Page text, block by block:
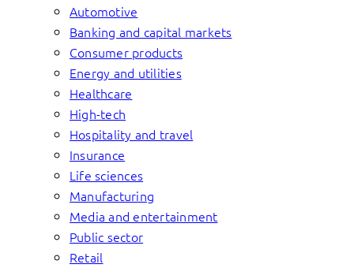
Automotive
Banking and capital markets
Consumer products
Energy and utilities
Healthcare
High-tech
Hospitality and travel
Insurance
Life sciences
Manufacturing
Media and entertainment
Public sector
Retail